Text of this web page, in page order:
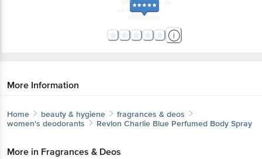
More Information
Home beauty & hygiene
fragrances & deos
women's deodorants
Revlon Charlie Blue Perfumed Body Spray
More in Fragrances & Deos